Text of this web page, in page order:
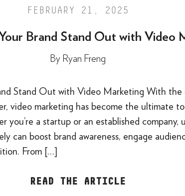
FEBRUARY 21, 2025
Brand Stand Out with Video
By Ryan Freng
Stand Out with Video Marketing With the
video marketing has become the ultimate
a startup or an established company,
can boost brand awareness, engage
From […]
READ THE ARTICLE